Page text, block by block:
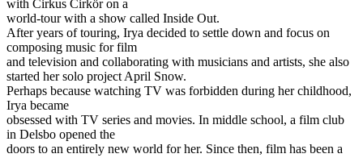
with Cirkus Cirkör on a
world-tour with a show called Inside Out.
After years of touring, Irya decided to settle down and focus on
composing music for film
and television and collaborating with musicians and artists, she also
started her solo project April Snow.
Perhaps because watching TV was forbidden during her childhood,
Irya became
obsessed with TV series and movies. In middle school, a film club
in Delsbo opened the
doors to an entirely new world for her. Since then, film has been a